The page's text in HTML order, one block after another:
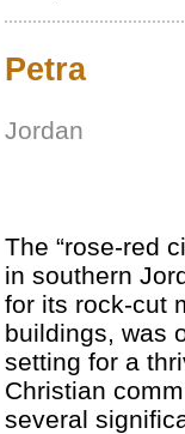
Petra
Jordan
The “rose-red
in southern
for its rock-cut
buildings, was
setting for a
Christian
several